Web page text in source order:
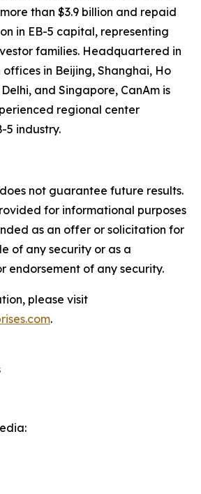
than $3.9 billion and repaid
in EB-5 capital, representing
families. Headquartered in
offices in Beijing, Shanghai, Ho
and Singapore, CanAm is
regional center
5 industry.
not guarantee future results.
for informational purposes
as an offer or solicitation for
of any security or as a
endorsement of any security.
please visit
.